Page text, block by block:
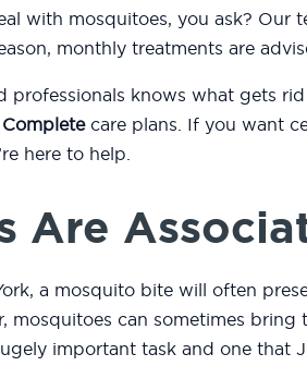
with mosquitoes, you ask? Our
monthly treatments are
professionals knows what gets
care plans. If you want
here to help.
Are
a mosquito bite will often
mosquitoes can sometimes bring
important task and one that